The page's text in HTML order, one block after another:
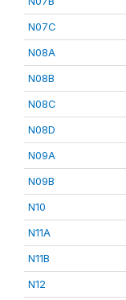
N07C
N08A
N08B
N08C
N08D
N09A
N09B
N10
N11A
N11B
N12